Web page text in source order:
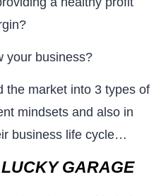
your business?
the market into 3 types of
mindsets and also in
business life cycle…
GARAGE